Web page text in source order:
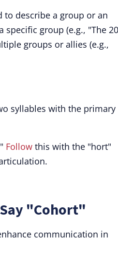
to describe a group or an
specific group (e.g., "The
groups or allies (e.g.,
syllables with the primary
Follow this with the "hort"
"Cohort"
communication in